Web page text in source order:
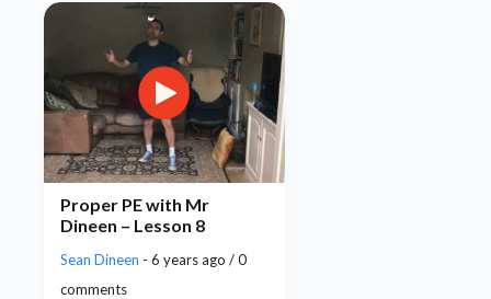
Proper PE with Mr
Dineen – Lesson 8
Sean Dineen - 6 years ago / 0
comments